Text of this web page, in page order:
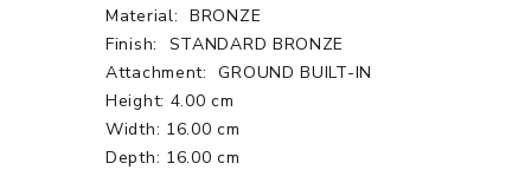
Material: BRONZE
Finish:
STANDARD BRONZE
Attachment:
GROUND BUILT-IN
Height: 4.00 cm
Width: 16.00 cm
Depth: 16.00 cm